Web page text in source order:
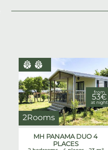
2Rooms
MH PANAMA DUO 4
PLACES
from
53€
at night